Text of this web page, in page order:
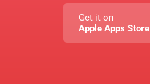
Get it on
Apple Apps Store